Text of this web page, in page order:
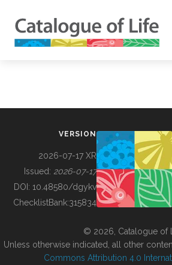
BUILDING COL
VERSION
2026-07-17 XR
Issued: 2026-07-17
DOI: 10.48580/dgykv
ChecklistBank:315834
© 2026, Catalogue of
Unless otherwise indicated, all other
Commons Attribution 4.0